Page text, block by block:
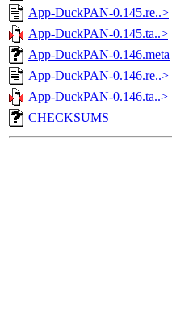
App-DuckPAN-0.145.re..>
App-DuckPAN-0.145.ta..>
App-DuckPAN-0.146.meta
App-DuckPAN-0.146.re..>
App-DuckPAN-0.146.ta..>
CHECKSUMS